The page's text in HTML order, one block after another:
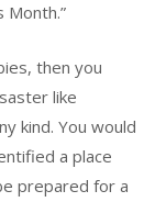
then you
like
kind. You would
a place
prepared for a